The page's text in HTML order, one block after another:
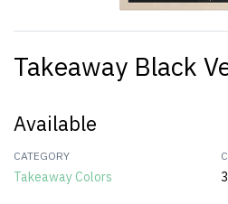
Takeaway Black
Available
CATEGORY
Takeaway Colors